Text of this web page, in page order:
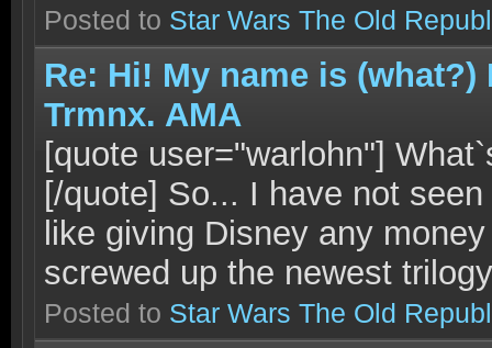
Posted to Star Wars The Old
Re: Hi! My name is
Trmnx. AMA
[quote user="warlohn"]
[/quote] So... I have not
like giving Disney any
screwed up the newest
Posted to Star Wars The Old